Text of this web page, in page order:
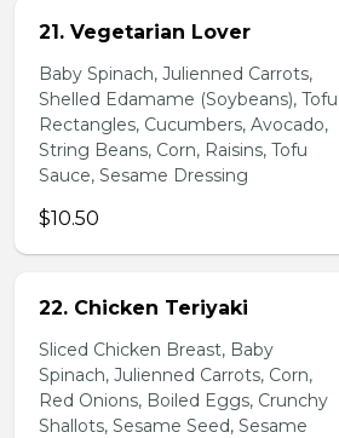
21. Vegetarian Lover
Baby Spinach, Julienned Carrots,
Shelled Edamame (Soybeans), Tofu
Rectangles, Cucumbers, Avocado,
String Beans, Corn, Raisins, Tofu
Sauce, Sesame Dressing
$10.50
22. Chicken Teriyaki
Sliced Chicken Breast, Baby
Spinach, Julienned Carrots, Corn,
Red Onions, Boiled Eggs, Crunchy
Shallots, Sesame Seed, Sesame